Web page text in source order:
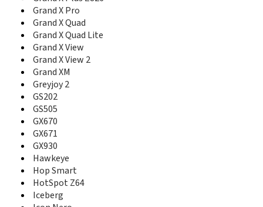
Grand S II CDMA
Grand S II Dual
Grand S II LTE
Grand S II TD
Grand S Pro
Grand S3
Grand X
Grand X 2
Grand X 3
Grand X 4
Grand X IN
Grand X Max
Grand X Max 2
Grand X Max+
Grand X Plus
Grand X Plus Z826
Grand X Pro
Grand X Pro
Grand X Quad
Grand X Quad Lite
Grand X View
Grand X View 2
Grand XM
Greyjoy 2
GS202
GS505
GX670
GX671
GX930
Hawkeye
Hop Smart
HotSpot Z64
Iceberg